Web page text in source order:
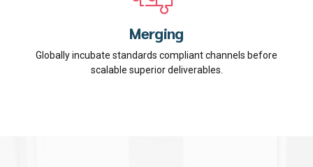
Merging
Globally incubate standards compliant channels before
scalable superior deliverables.